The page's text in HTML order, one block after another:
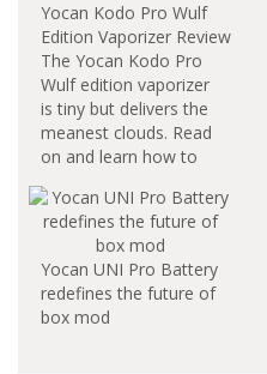
Yocan Kodo Pro Wulf
Edition Vaporizer Review
The Yocan Kodo Pro
Wulf edition vaporizer
is tiny but delivers the
meanest clouds. Read
on and learn how to
use this item. Yocan
Kodo Pro Wulf Edition
Vaporizer Battery
Capacity The Yocan
Kodo Pro Wulf Edition
Vaporizer Battery
features a 400mAh
Yocan UNI Pro Battery
redefines the future of
box mod